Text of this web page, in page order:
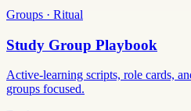
Groups · Ritual
Study Group Playbook
Active-learning scripts, role cards,
groups focused.